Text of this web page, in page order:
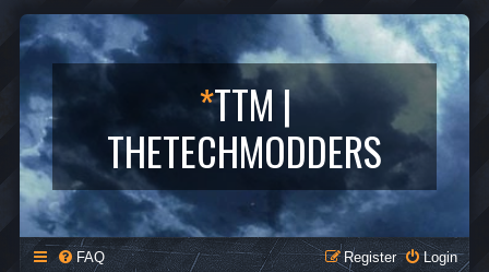
*TTM |
THETECHMODDERS
FAQ Login
Register